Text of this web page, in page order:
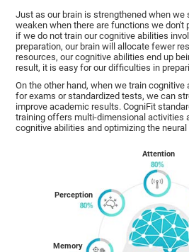
Just as our brain is strengthened when
weaken when there are functions we don't
if we do not train our cognitive abilities
preparation, our brain will allocate fewer
resources, our cognitive abilities end up
result, it is easy for our difficulties in
On the other hand, when we train
for exams or standardized tests, we can
improve academic results. CogniFit
training offers multi-dimensional activities
cognitive abilities and optimizing the
Memory
Perception
Attention